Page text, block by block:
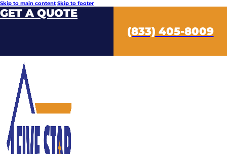
Skip to main content Skip to footer
GET A QUOTE
(833) 405-8009